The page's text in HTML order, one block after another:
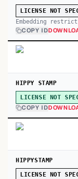
LICENSE NOT
Embedding
COPY ID
HIPPY STAMP
LICENSE NOT
COPY ID
HIPPYSTAMP
LICENSE NOT